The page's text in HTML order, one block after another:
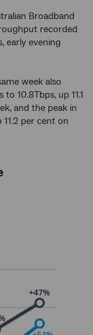
Broadband
recorded
early evening
week also
10.8Tbps, up 11.1
and the peak in
11.2 per cent on